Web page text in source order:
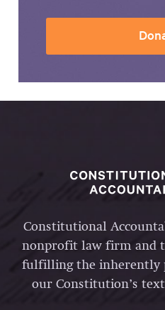
Constitutional
nonprofit law firm and
fulfilling the inherently
our Constitution’s